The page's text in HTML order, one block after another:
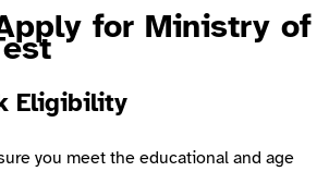
for Ministry of
Eligibility
you meet the educational and age